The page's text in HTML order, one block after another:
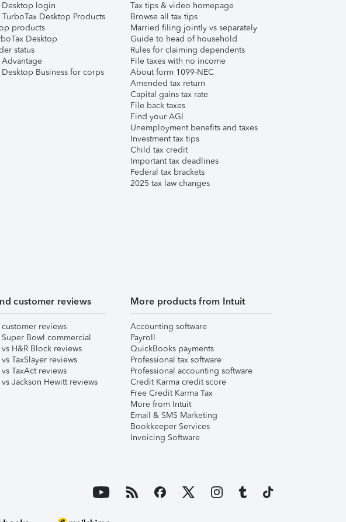
Desktop login
Desktop Products
products
Desktop
status
Advantage
Desktop Business for corps
Tax tips & video homepage
Browse all tax tips
Married filing jointly vs separately
Guide to head of household
Rules for claiming dependents
File taxes with no income
About form 1099-NEC
Amended tax return
Capital gains tax rate
File back taxes
Find your AGI
Unemployment benefits and taxes
Investment tax tips
Child tax credit
Important tax deadlines
Federal tax brackets
2025 tax law changes
customer reviews
customer reviews
Super Bowl commercial
H&R Block reviews
TaxSlayer reviews
TaxAct reviews
Jackson Hewitt reviews
More products from Intuit
Accounting software
Payroll
QuickBooks payments
Professional tax software
Professional accounting software
Credit Karma credit score
Free Credit Karma Tax
More from Intuit
Email & SMS Marketing
Bookkeeper Services
Invoicing Software